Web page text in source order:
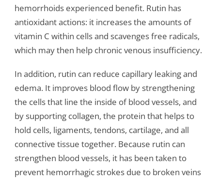
hemorrhoids experienced benefit. Rutin has
antioxidant actions: it increases the amounts of
vitamin C within cells and scavenges free radicals,
which may then help chronic venous insufficiency.
In addition, rutin can reduce capillary leaking and
edema. It improves blood flow by strengthening
the cells that line the inside of blood vessels, and
by supporting collagen, the protein that helps to
hold cells, ligaments, tendons, cartilage, and all
connective tissue together. Because rutin can
strengthen blood vessels, it has been taken to
prevent hemorrhagic strokes due to broken veins